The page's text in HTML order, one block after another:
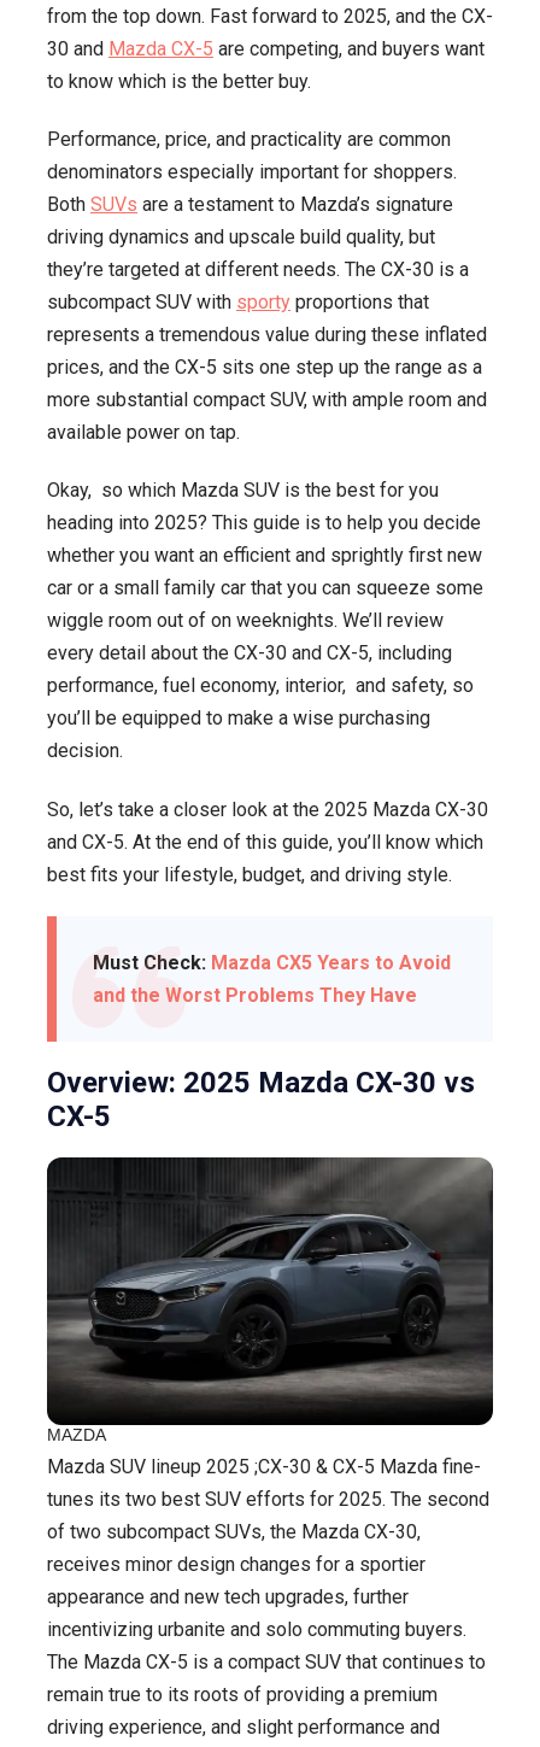
the
Better
2025
from the top down. Fast forward to 2025, and the CX-
30 and Mazda CX-5 are competing, and buyers want
to know which is the better buy.
Performance, price, and practicality are common
denominators especially important for shoppers.
Both SUVs are a testament to Mazda’s signature
driving dynamics and upscale build quality, but
they’re targeted at different needs. The CX-30 is a
subcompact SUV with sporty proportions that
represents a tremendous value during these inflated
prices, and the CX-5 sits one step up the range as a
more substantial compact SUV, with ample room and
available power on tap.
Okay, so which Mazda SUV is the best for you
heading into 2025? This guide is to help you decide
whether you want an efficient and sprightly first new
car or a small family car that you can squeeze some
wiggle room out of on weeknights. We’ll review
every detail about the CX-30 and CX-5, including
performance, fuel economy, interior, and safety, so
you’ll be equipped to make a wise purchasing
decision.
So, let’s take a closer look at the 2025 Mazda CX-30
and CX-5. At the end of this guide, you’ll know which
best fits your lifestyle, budget, and driving style.
Must Check: Mazda CX5 Years to Avoid
and the Worst Problems They Have
Overview: 2025 Mazda CX-30 vs
CX-5
MAZDA
Mazda SUV lineup 2025 ;CX-30 & CX-5 Mazda fine-
tunes its two best SUV efforts for 2025. The second
of two subcompact SUVs, the Mazda CX-30,
receives minor design changes for a sportier
appearance and new tech upgrades, further
incentivizing urbanite and solo commuting buyers.
The Mazda CX-5 is a compact SUV that continues to
remain true to its roots of providing a premium
driving experience, and slight performance and